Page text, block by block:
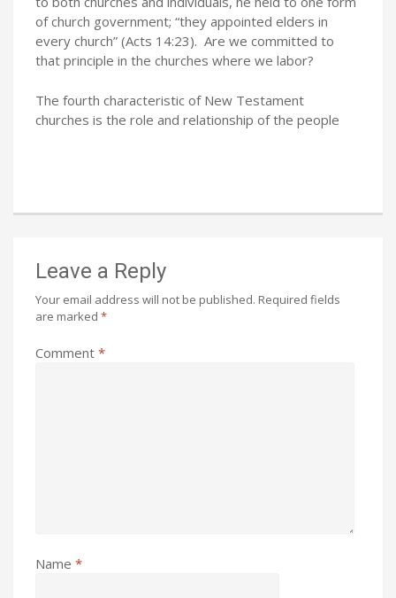
of church government; “they appointed elders in
every church” (Acts 14:23). Are we committed to
that principle in the churches where we labor?
The fourth characteristic of New Testament
churches is the role and relationship of the people
Leave a Reply
Your email address will not be published. Required fields
are marked *
Comment *
Name *